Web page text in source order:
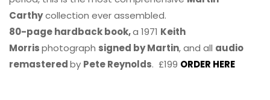
Carthycollection ever assembled.
80-page hardback book,a 1971 Keith
Morrisphotograph signed by Martin, and all audio
remasteredby Pete Reynolds. £199 ORDER HERE